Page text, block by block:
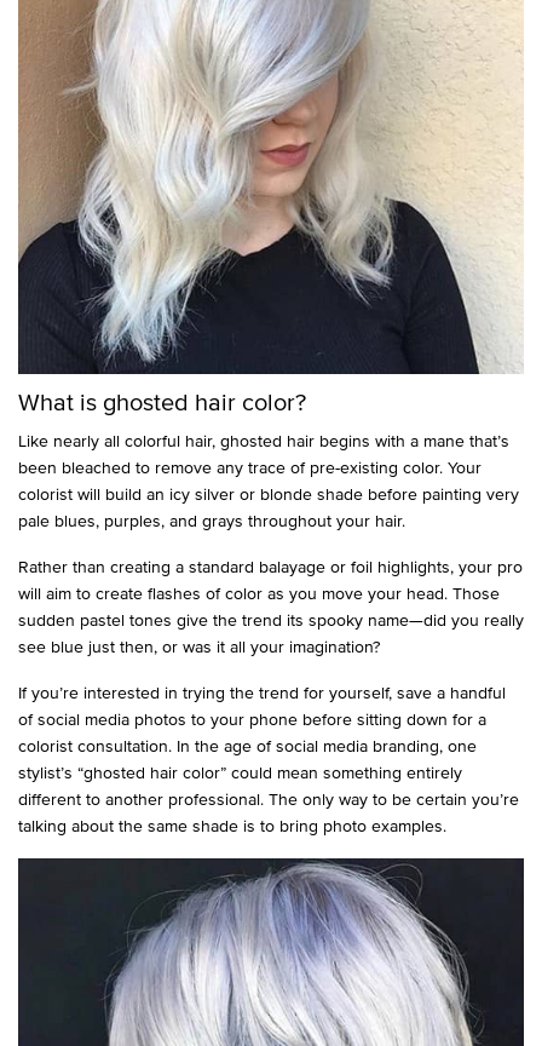
What is ghosted hair color?
Like nearly all colorful hair, ghosted hair begins with a mane that’s
been bleached to remove any trace of pre-existing color. Your
colorist will build an icy silver or blonde shade before painting very
pale blues, purples, and grays throughout your hair.
Rather than creating a standard balayage or foil highlights, your pro
will aim to create flashes of color as you move your head. Those
sudden pastel tones give the trend its spooky name—did you really
see blue just then, or was it all your imagination?
If you’re interested in trying the trend for yourself, save a handful
of social media photos to your phone before sitting down for a
colorist consultation. In the age of social media branding, one
stylist’s “ghosted hair color” could mean something entirely
different to another professional. The only way to be certain you’re
talking about the same shade is to bring photo examples.